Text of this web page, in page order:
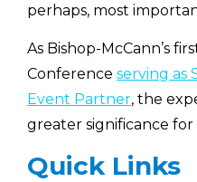
perhaps, most
As Bishop-McCann’s
Conference serving as
Event Partner, the
greater significance
Quick Links